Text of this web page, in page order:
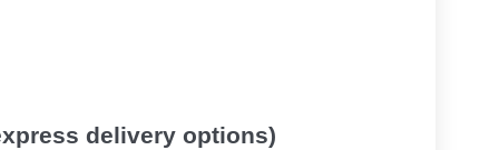
delivery options)